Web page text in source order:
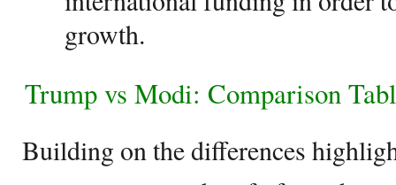
growth.
Trump vs Modi: Comparison
Building on the differences